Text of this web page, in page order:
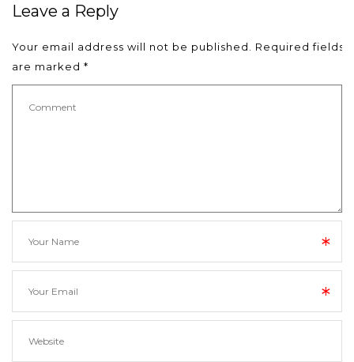
Leave a Reply
Your email address will not be published.
Required fields
are marked *
*
*